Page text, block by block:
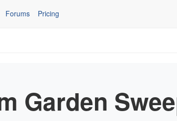
Forums Pricing
Garden